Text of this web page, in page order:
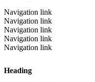
Navigation link
Navigation link
Navigation link
Navigation link
Navigation link
Heading